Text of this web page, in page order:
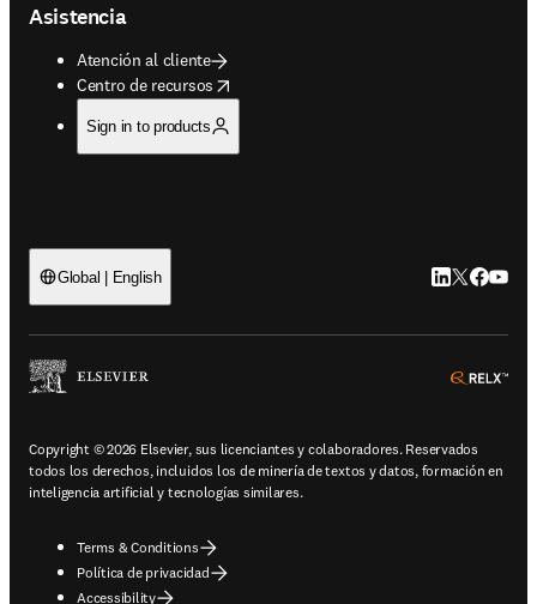
Asistencia
Atención al cliente
Centro de recursos
opens in new tab/window
Sign in to products
Global | English LinkedIn se
Twitter se
Copyright © 2026 Elsevier, sus licenciantes y colaboradores. Reservados
todos los derechos, incluidos los de minería de textos y datos, formación en
inteligencia artificial y tecnologías similares.
Terms & Conditions
Política de privacidad
Accessibility